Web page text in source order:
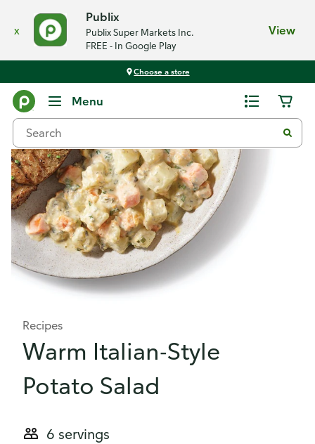
x
Publix
Publix Super Markets Inc.
FREE - In Google Play
View
Choose a store
Menu
Recipes
Warm Italian-Style
Potato Salad
6 servings